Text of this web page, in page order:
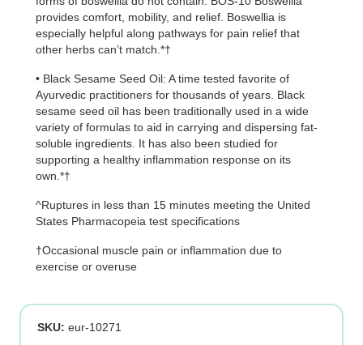
provides comfort, mobility, and relief. Boswellia is
especially helpful along pathways for pain relief that
other herbs can’t match.*†
• Black Sesame Seed Oil: A time tested favorite of
Ayurvedic practitioners for thousands of years. Black
sesame seed oil has been traditionally used in a wide
variety of formulas to aid in carrying and dispersing fat-
soluble ingredients. It has also been studied for
supporting a healthy inflammation response on its
own.*†
^Ruptures in less than 15 minutes meeting the United
States Pharmacopeia test specifications
†Occasional muscle pain or inflammation due to
exercise or overuse
SKU: eur-10271